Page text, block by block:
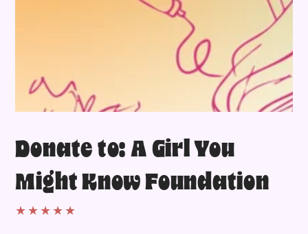
Donate to: A Girl You
Might Know Foundation